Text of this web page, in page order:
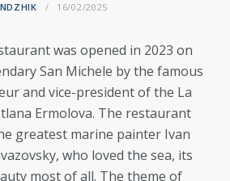
16/02/2025
was opened in 2023 on
San Michele by the famous
and vice-president of the La
Ermolova. The restaurant
greatest marine painter Ivan
who loved the sea, its
most of all. The theme of